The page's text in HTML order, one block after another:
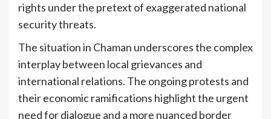
rights under the pretext of exaggerated national
security threats.
The situation in Chaman underscores the complex
interplay between local grievances and
international relations. The ongoing protests and
their economic ramifications highlight the urgent
need for dialogue and a more nuanced border